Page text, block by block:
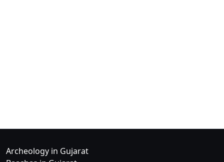
Archeology in Gujarat